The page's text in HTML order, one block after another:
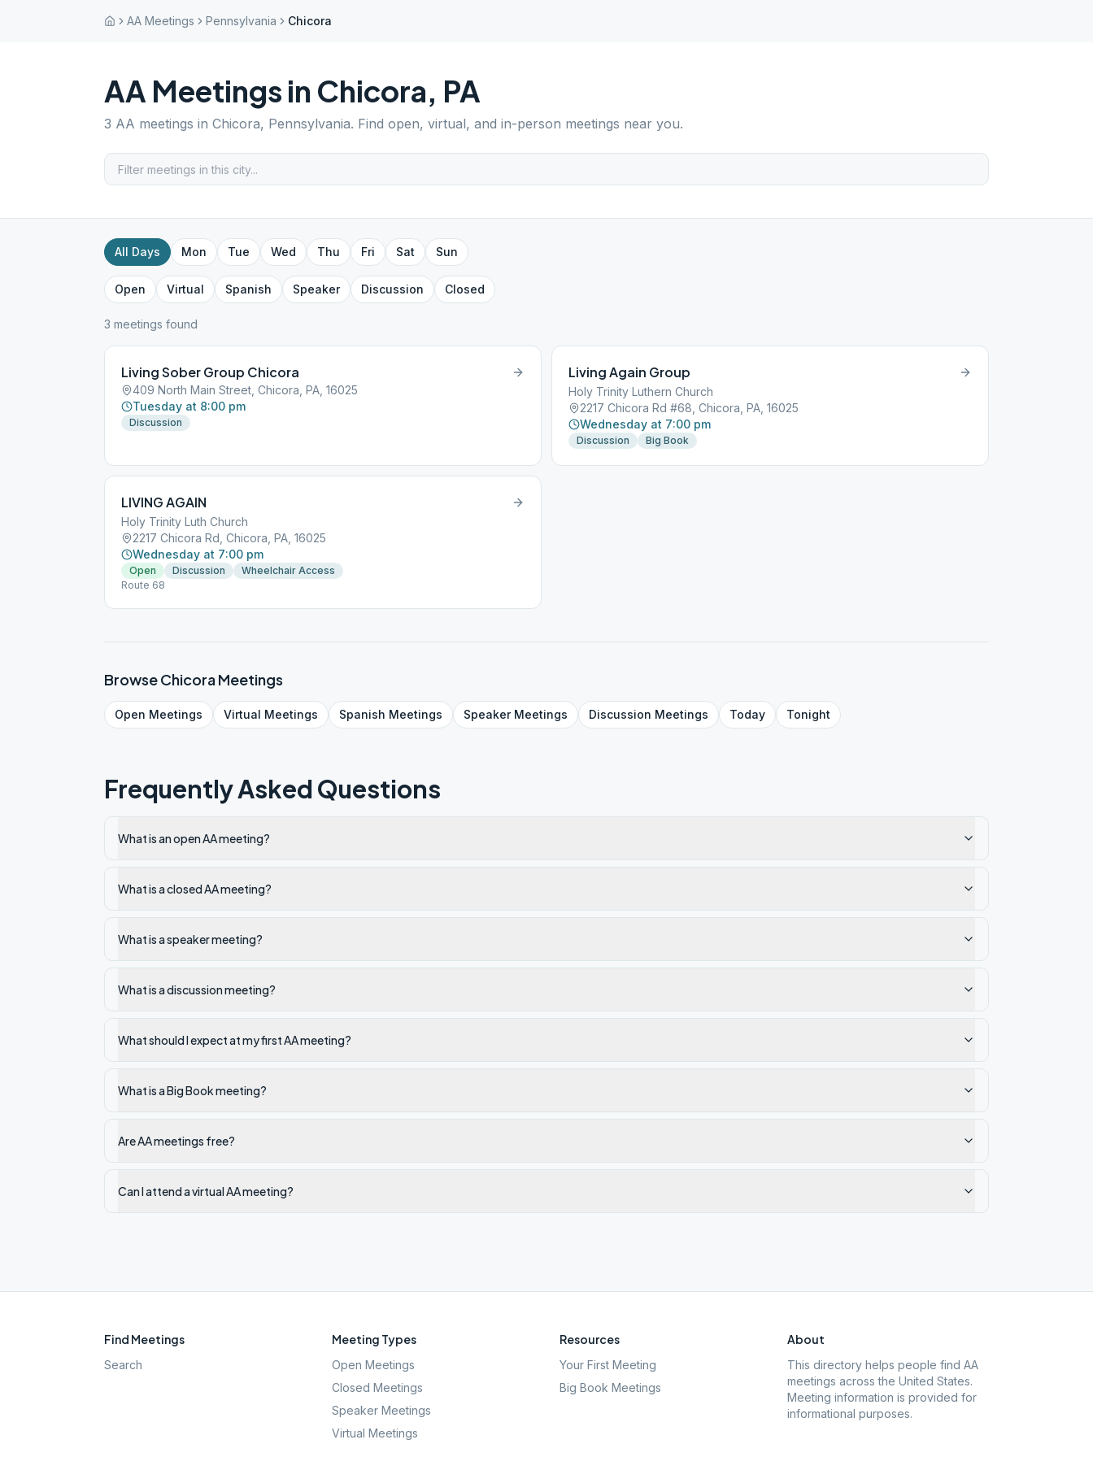
AA Meetings Pennsylvania Chicora
AA Meetings in Chicora, PA
3 AA meetings in Chicora, Pennsylvania. Find open, virtual, and in-person meetings near you.
All Days Mon Tue Wed Thu Fri Sat Sun
Open Virtual Spanish Speaker Discussion Closed
3 meetings found
Living Sober Group Chicora
409 North Main Street, Chicora, PA, 16025
Tuesday at 8:00 pm
Discussion
Living Again Group
Holy Trinity Luthern Church
2217 Chicora Rd #68, Chicora, PA, 16025
Wednesday at 7:00 pm
Discussion Big Book
LIVING AGAIN
Holy Trinity Luth Church
2217 Chicora Rd, Chicora, PA, 16025
Wednesday at 7:00 pm
Open Discussion
Wheelchair Access
Route 68
BrowseChicoraMeetings
Open Meetings Virtual Meetings Spanish Meetings SpeakerMeetings Discussion Meetings Today Tonight
Frequently Asked Questions
What is an open AA meeting?
What is a closed AA meeting?
What is a speaker meeting?
What is a discussion meeting?
What should I expect at my first AA meeting?
What is a Big Book meeting?
Are AA meetings free?
Can I attend a virtual AA meeting?
Find Meetings
Search
Meeting Types
Open Meetings
Closed Meetings
Speaker Meetings
Virtual Meetings
Resources
Your First Meeting
Big Book Meetings
About
This directory helps people find AA
meetings across the United States.
Meeting information is provided for
informational purposes.